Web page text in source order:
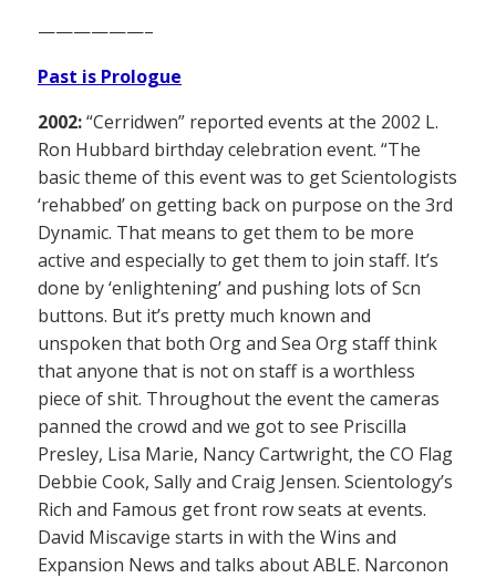
——————–
Past is Prologue
2002:“Cerridwen” reported events at the 2002 L.
Ron Hubbard birthday celebration event. “The
basic theme of this event was to get Scientologists
‘rehabbed’ on getting back on purpose on the 3rd
Dynamic. That means to get them to be more
active and especially to get them to join staff. It’s
done by ‘enlightening’ and pushing lots of Scn
buttons. But it’s pretty much known and
unspoken that both Org and Sea Org staff think
that anyone that is not on staff is a worthless
piece of shit. Throughout the event the cameras
panned the crowd and we got to see Priscilla
Presley, Lisa Marie, Nancy Cartwright, the CO Flag
Debbie Cook, Sally and Craig Jensen. Scientology’s
Rich and Famous get front row seats at events.
David Miscavige starts in with the Wins and
Expansion News and talks about ABLE. Narconon